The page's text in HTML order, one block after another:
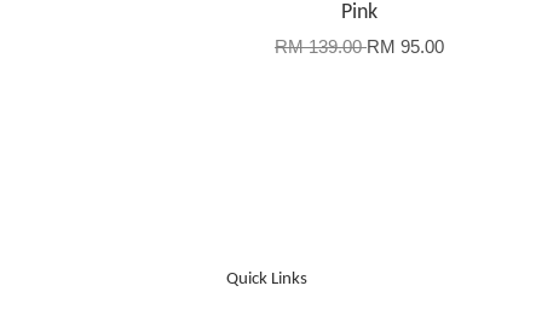
Pink
RM 139.00RM 95.00
Quick Links